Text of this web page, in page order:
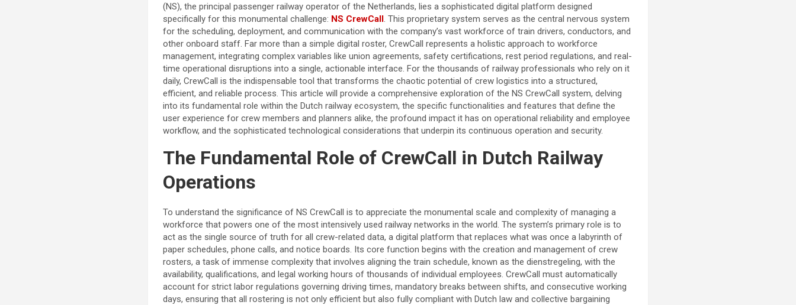
(NS), the principal passenger railway operator of the Netherlands, lies a sophisticated digital platform designed
specifically for this monumental challenge: NS CrewCall. This proprietary system serves as the central nervous system
for the scheduling, deployment, and communication with the company’s vast workforce of train drivers, conductors, and
other onboard staff. Far more than a simple digital roster, CrewCall represents a holistic approach to workforce
management, integrating complex variables like union agreements, safety certifications, rest period regulations, and real-
time operational disruptions into a single, actionable interface. For the thousands of railway professionals who rely on it
daily, CrewCall is the indispensable tool that transforms the chaotic potential of crew logistics into a structured,
efficient, and reliable process. This article will provide a comprehensive exploration of the NS CrewCall system, delving
into its fundamental role within the Dutch railway ecosystem, the specific functionalities and features that define the
user experience for crew members and planners alike, the profound impact it has on operational reliability and employee
workflow, and the sophisticated technological considerations that underpin its continuous operation and security.
The Fundamental Role of CrewCall in Dutch Railway
Operations
To understand the significance of NS CrewCall is to appreciate the monumental scale and complexity of managing a
workforce that powers one of the most intensively used railway networks in the world. The system’s primary role is to
act as the single source of truth for all crew-related data, a digital platform that replaces what was once a labyrinth of
paper schedules, phone calls, and notice boards. Its core function begins with the creation and management of crew
rosters, a task of immense complexity that involves aligning the train schedule, known as the dienstregeling, with the
availability, qualifications, and legal working hours of thousands of individual employees. CrewCall must automatically
account for strict labor regulations governing driving times, mandatory breaks between shifts, and consecutive working
days, ensuring that all rostering is not only efficient but also fully compliant with Dutch law and collective bargaining